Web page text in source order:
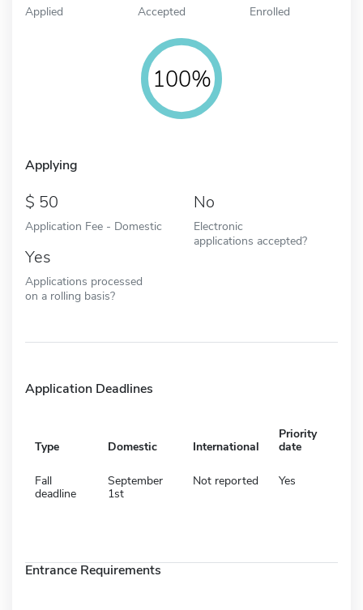
Applied Accepted Enrolled
100%
Applying
50
Application Fee - Domestic
No
Electronic
applications accepted?
Yes
Applications processed
on a rolling basis?
Application Deadlines
Type Domestic International
Priority
date
Fall
deadline
September
1st
Not reported Yes
Entrance Requirements